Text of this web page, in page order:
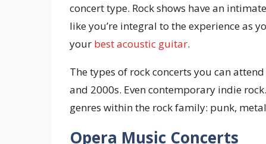
concert type. Rock shows have an
like you’re integral to the experience as
your best acoustic guitar.
The types of rock concerts you can
and 2000s. Even contemporary indie
genres within the rock family: punk,
Opera Music Concerts